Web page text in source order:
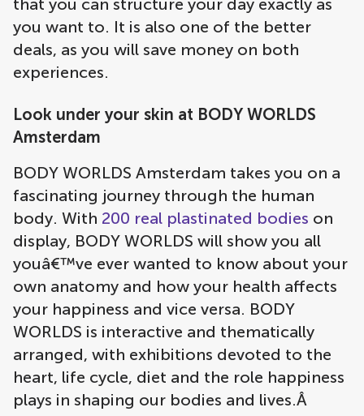
that you can structure your day exactly as
you want to. It is also one of the better
deals, as you will save money on both
experiences.
Look under your skin at BODY WORLDS
Amsterdam
BODY WORLDS Amsterdam takes you on a
fascinating journey through the human
body. With 200 real plastinated bodies on
display, BODY WORLDS will show you all
youâ€™ve ever wanted to know about your
own anatomy and how your health affects
your happiness and vice versa. BODY
WORLDS is interactive and thematically
arranged, with exhibitions devoted to the
heart, life cycle, diet and the role happiness
plays in shaping our bodies and lives.Â